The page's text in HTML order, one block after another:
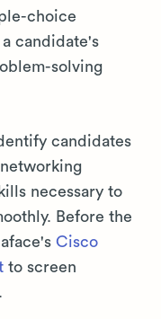
choice
candidate's
solving
candidates
necessary to
Before the
Cisco
to screen